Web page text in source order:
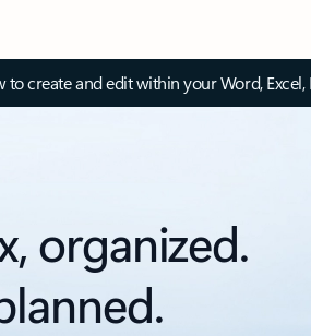
to create and edit within your Word,
organized.